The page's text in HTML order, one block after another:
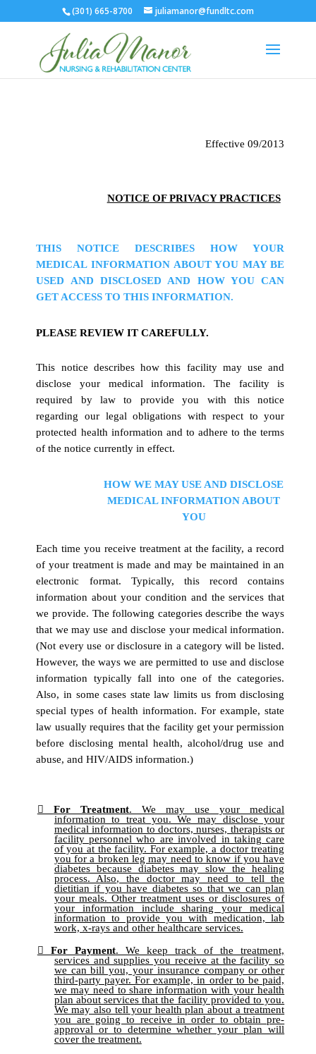
(301) 665-8700 juliamanor@fundltc.com
Effective 09/2013
NOTICE OF PRIVACY PRACTICES
THIS NOTICE DESCRIBES HOW YOUR
MEDICAL INFORMATION ABOUT YOU MAY BE
USED AND DISCLOSED AND HOW YOU CAN
GET ACCESS TO THIS INFORMATION.
PLEASE REVIEW IT CAREFULLY.
This notice describes how this facility may use and
disclose your medical information. The facility is
required by law to provide you with this notice
regarding our legal obligations with respect to your
protected health information and to adhere to the terms
of the notice currently in effect.
HOW WE MAY USE AND DISCLOSE
MEDICAL INFORMATION ABOUT
YOU
Each time you receive treatment at the facility, a record
of your treatment is made and may be maintained in an
electronic format. Typically, this record contains
information about your condition and the services that
we provide. The following categories describe the ways
that we may use and disclose your medical information.
(Not every use or disclosure in a category will be listed.
However, the ways we are permitted to use and disclose
information typically fall into one of the categories.
Also, in some cases state law limits us from disclosing
special types of health information. For example, state
law usually requires that the facility get your permission
before disclosing mental health, alcohol/drug use and
abuse, and HIV/AIDS information.)
For Treatment. We may use your medical
information to treat you. We may disclose your
medical information to doctors, nurses, therapists or
facility personnel who are involved in taking care
of you at the facility. For example, a doctor treating
you for a broken leg may need to know if you have
diabetes because diabetes may slow the healing
process. Also, the doctor may need to tell the
dietitian if you have diabetes so that we can plan
your meals. Other treatment uses or disclosures of
your information include sharing your medical
information to provide you with medication, lab
work, x-rays and other healthcare services.
For Payment. We keep track of the treatment,
services and supplies you receive at the facility so
we can bill you, your insurance company or other
third-party payer. For example, in order to be paid,
we may need to share information with your health
plan about services that the facility provided to you.
We may also tell your health plan about a treatment
you are going to receive in order to obtain pre-
approval or to determine whether your plan will
cover the treatment.